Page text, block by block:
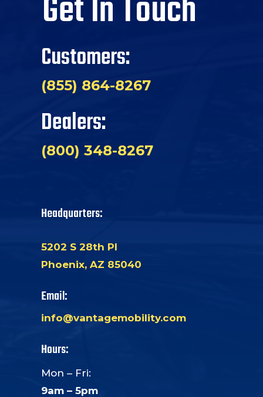
Get In Touch
Customers:
(855) 864-8267
Dealers:
(800) 348-8267
Headquarters:
5202 S 28th Pl
Phoenix, AZ 85040
Email:
info@vantagemobility.com
Hours:
Mon – Fri:
9am – 5pm